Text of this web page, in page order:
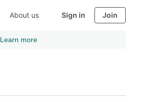
About us Sign in Join
Learn more